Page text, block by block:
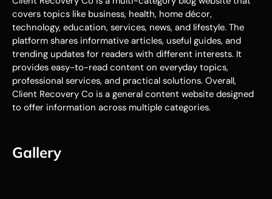
covers topics like business, health, home décor,
technology, education, services, news, and lifestyle. The
platform shares informative articles, useful guides, and
trending updates for readers with different interests. It
provides easy-to-read content on everyday topics,
professional services, and practical solutions. Overall,
Client Recovery Co is a general content website designed
to offer information across multiple categories.
Gallery